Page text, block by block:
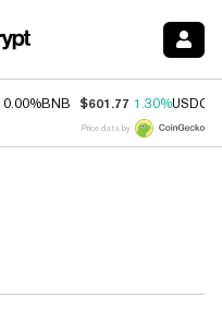
0.00%BNB $601.77 1.30%USDC
Price data by